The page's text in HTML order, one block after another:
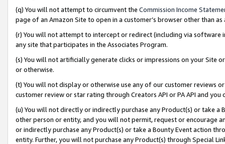
(q) You will not attempt to circumvent the Commission Income
page of an Amazon Site to open in a customer’s browser other than
(r) You will not attempt to intercept or redirect (including via software
any site that participates in the Associates Program.
(s) You will not artificially generate clicks or impressions on your Site
or otherwise.
(t) You will not display or otherwise use any of our customer reviews
customer review or star rating through Creators API or PA API and
(u) You will not directly or indirectly purchase any Product(s) or take
other person or entity, and you will not permit, request or encourage
or indirectly purchase any Product(s) or take a Bounty Event action
entity. Further, you will not purchase any Product(s) through Special